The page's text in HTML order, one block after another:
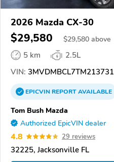
2026 Mazda CX-30
$29,580 $29,580 above
5 km
2.5L
VIN: 3MVDMBCL7TM213731
EPICVINREPORTAVAILABLE
Tom Bush Mazda
Authorized EpicVIN dealer
4.8 29 reviews
32225, Jacksonville FL